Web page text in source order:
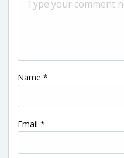
Name *
Email *